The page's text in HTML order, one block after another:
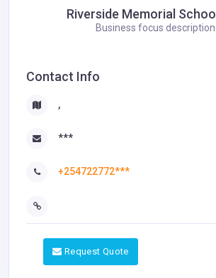
Riverside Memorial
Business focus description...
Contact Info
,
***
+254722772***
Request Quote